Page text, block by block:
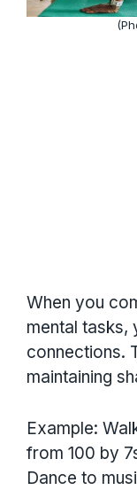
When you
mental tasks,
connections.
maintaining
Example:
from 100 by
Dance to